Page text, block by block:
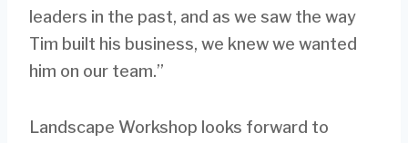
leaders in the past, and as we saw the way
Tim built his business, we knew we wanted
him on our team.”
Landscape Workshop looks forward to